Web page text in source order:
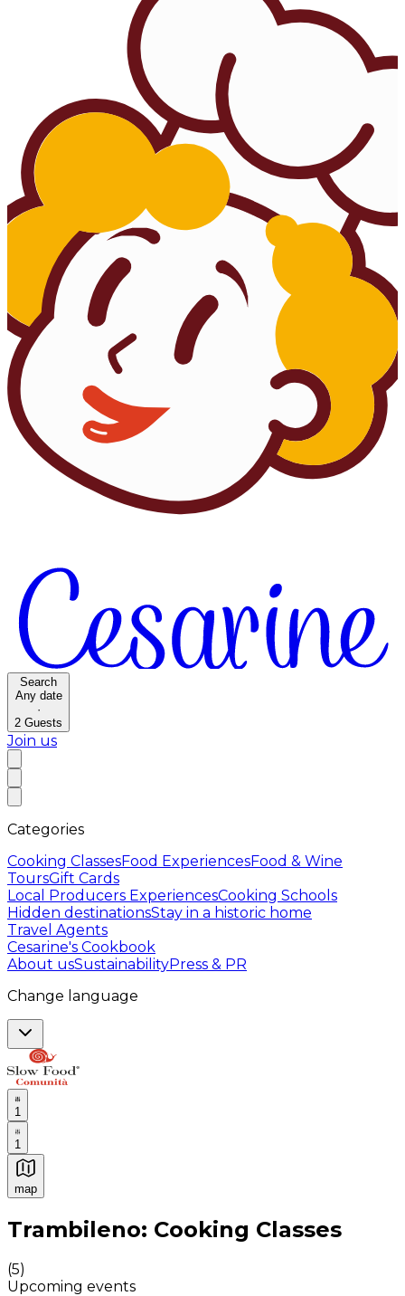
Search
Any date
·
2 Guests
Join us
Categories
Cooking ClassesFood ExperiencesFood & Wine
ToursGift Cards
Local Producers ExperiencesCooking Schools
Hidden destinationsStay in a historic home
Travel Agents
Cesarine's Cookbook
About usSustainabilityPress & PR
Change language
1
1
map
Authentic Italian Cooking Classes, Food experiences
Trambileno: Cooking Classes
(5)
Upcoming events